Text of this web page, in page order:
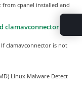
from cpanel installed and
clamavconnector by
clamavconnector is not
Linux Malware Detect